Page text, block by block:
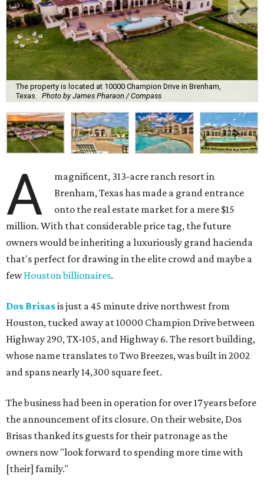
The property is located at 10000 Champion Drive in Brenham,
Texas.
Photo by James Pharaon / Compass
A
magnificent, 313-acre ranch resort in
Brenham, Texas has made a grand entrance
onto the real estate market for a mere $15
million. With that considerable price tag, the future
owners would be inheriting a luxuriously grand hacienda
that's perfect for drawing in the elite crowd and maybe a
fewHouston billionaires.
Dos Brisasis just a 45 minute drive northwest from
Houston, tucked away at 10000 Champion Drive between
Highway 290, TX-105, and Highway 6. The resort building,
whose name translates to Two Breezes, was built in 2002
and spans nearly 14,300 square feet.
The business had been in operation for over 17 years before
the announcement of its closure. On their website, Dos
Brisas thanked its guests for their patronage as the
owners now "look forward to spending more time with
[their] family."